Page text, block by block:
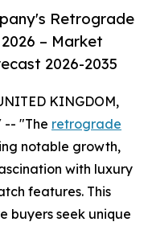
Retrograde
– Market
2026-2035
KINGDOM,
-- "The retrograde
notable growth,
with luxury
features. This
buyers seek unique